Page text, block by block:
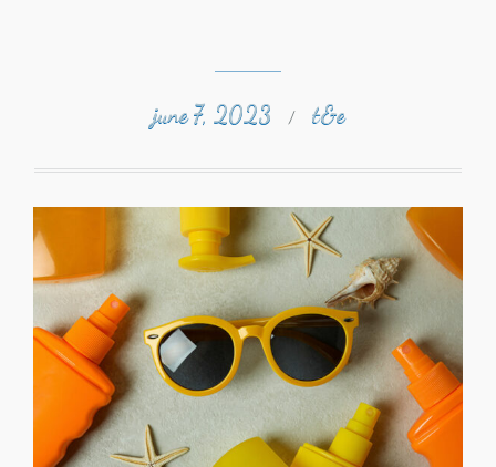
june 7, 2023 / t&e